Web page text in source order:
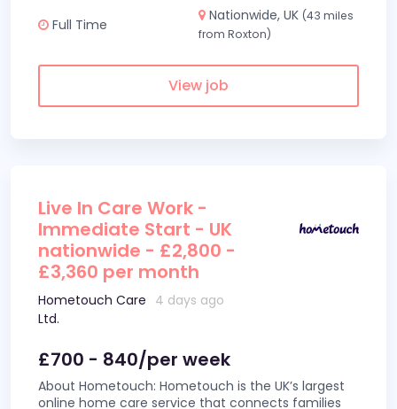
Full Time
Nationwide, UK (43 miles
from Roxton)
View job
Live In Care Work -
Immediate Start - UK
nationwide - £2,800 -
£3,360 per month
Hometouch Care
Ltd.
4 days ago
£700 - 840/per week
About Hometouch: Hometouch is the UK’s largest
online home care service that connects families